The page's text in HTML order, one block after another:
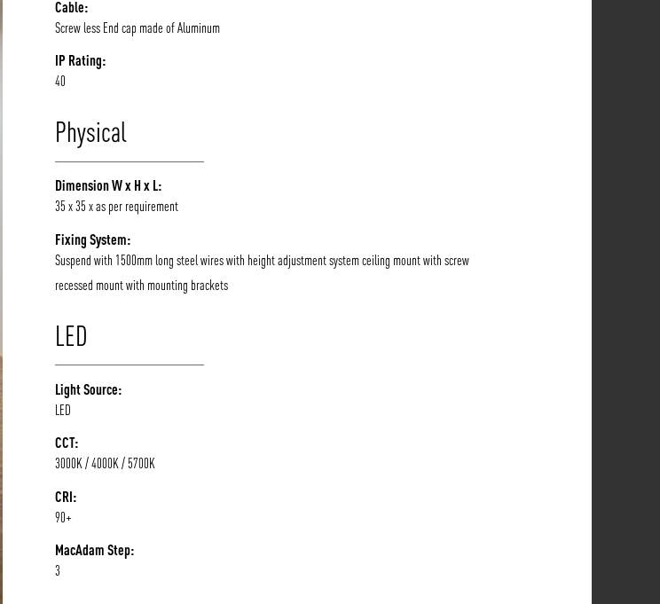
/vizion-lighting /vizionlighting /vizionlighting
Cable:
Screw less End cap made of Aluminum
IP Rating:
40
Physical
Dimension W x H x L:
35 x 35 x as per requirement
Fixing System:
Suspend with 1500mm long steel wires with height adjustment system ceiling mount with screw
recessed mount with mounting brackets
LED
Light Source:
LED
CCT:
3000K / 4000K / 5700K
CRI:
90+
MacAdam Step:
3